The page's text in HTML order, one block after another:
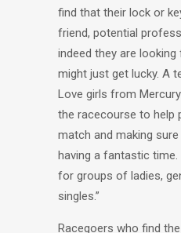
find that their lock or
friend, potential
indeed they are
might just get lucky. A
Love girls from
the racecourse to help
match and making
having a fantastic
for groups of ladies,
singles.”
Racegoers who find